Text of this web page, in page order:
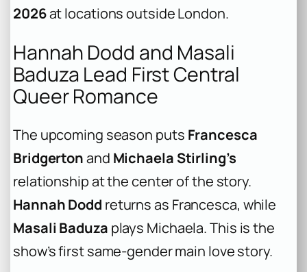
2026at locations outside London.
Hannah Dodd and Masali
Baduza Lead First Central
Queer Romance
The upcoming season puts Francesca
Bridgertonand Michaela Stirling’s
relationship at the center of the story.
Hannah Dodd returns as Francesca, while
Masali Baduza plays Michaela. This is the
show’s first same-gender main love story.